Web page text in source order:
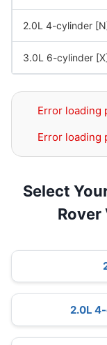
2.0L 4-cylinder
3.0L 6-cylinder
Error loading
Error loading
Select
Rover
2.0L